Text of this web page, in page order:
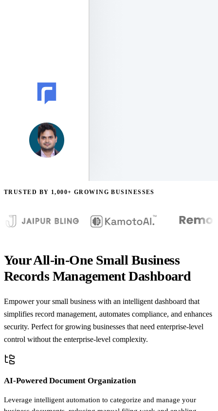
TRUSTED BY 1,000+ GROWING BUSINESSES
Your All-in-One Small Business
Records Management Dashboard
Empower your small business with an intelligent dashboard that
simplifies record management, automates compliance, and enhances
security. Perfect for growing businesses that need enterprise-level
control without the enterprise-level complexity.
AI-Powered Document Organization
Leverage intelligent automation to categorize and manage your